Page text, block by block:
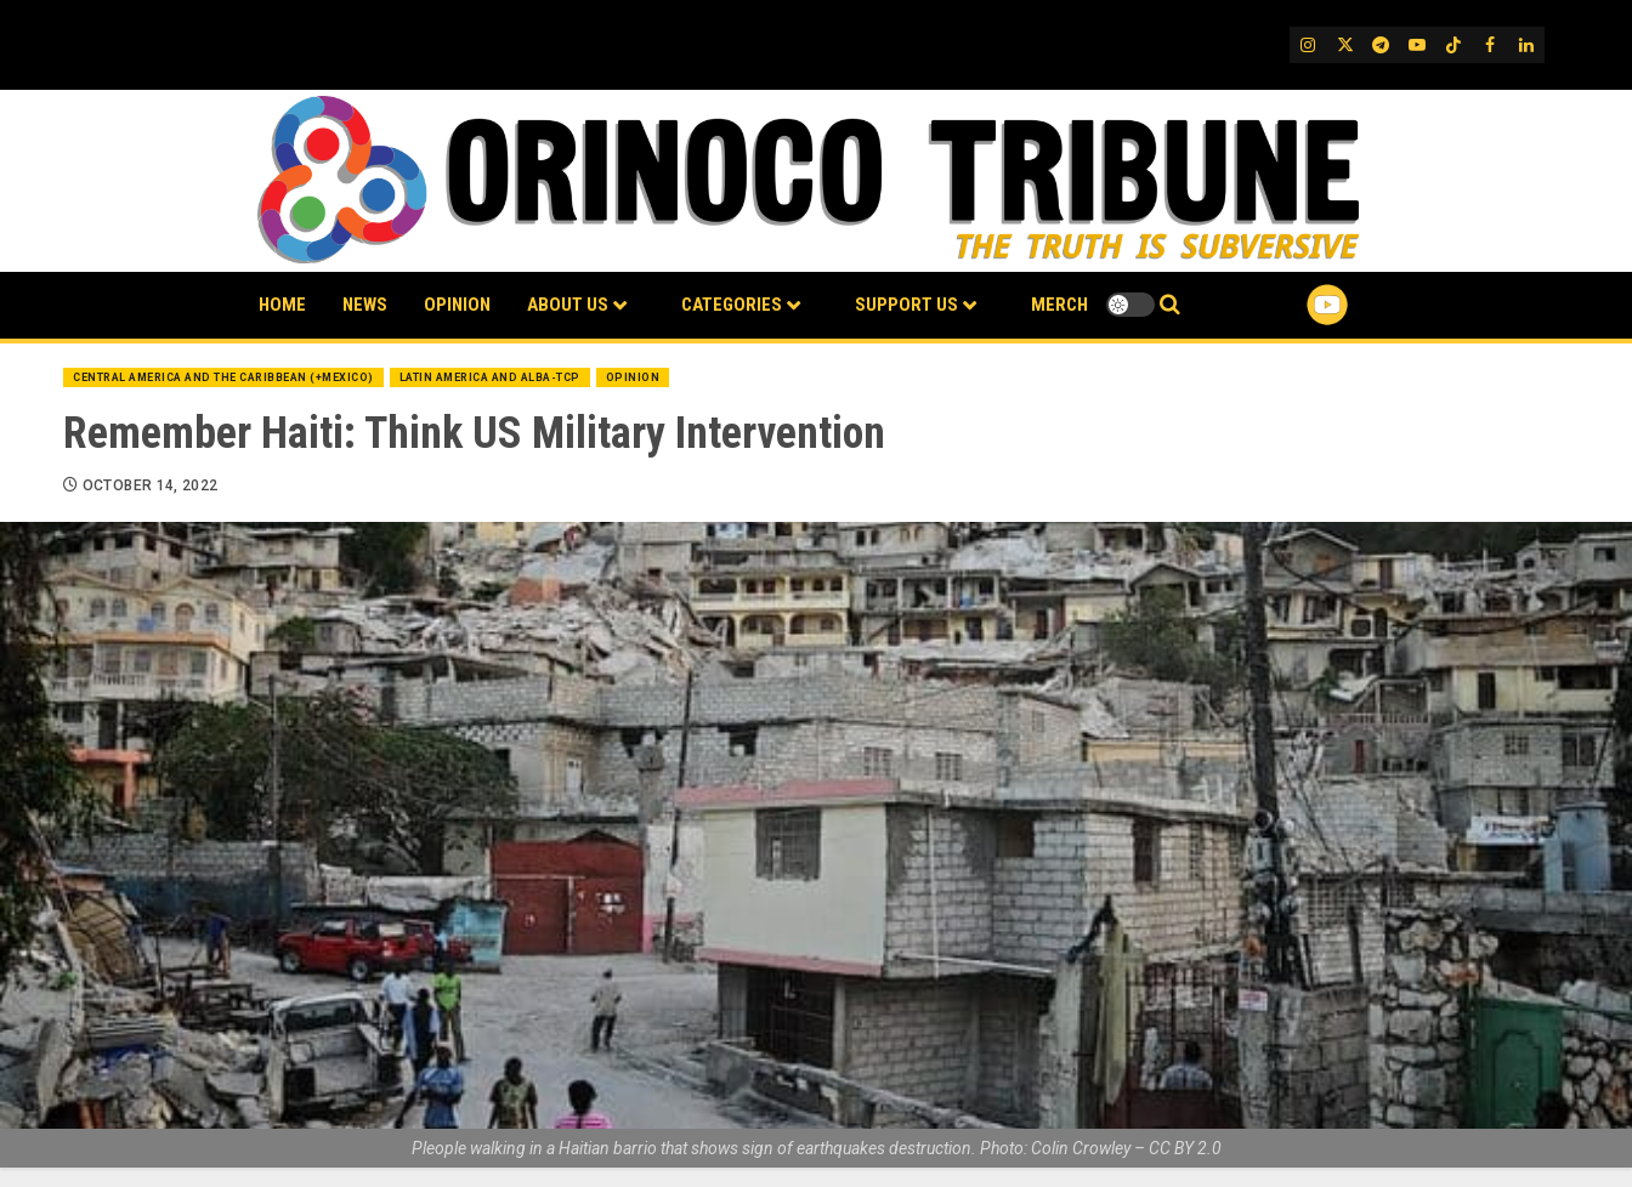
IG TwitterTelegram
YouTube
TikTok
FB LinkedIn
HOME NEWS OPINION ABOUT US CATEGORIES SUPPORT US MERCH
CENTRAL AMERICA AND THE CARIBBEAN (+MEXICO) LATIN AMERICA AND ALBA-TCP OPINION
Remember Haiti: Think US Military Intervention
OCTOBER 14, 2022
Pleople walking in a Haitian barrio that shows sign of earthquakes destruction. Photo: Colin Crowley – CC BY 2.0